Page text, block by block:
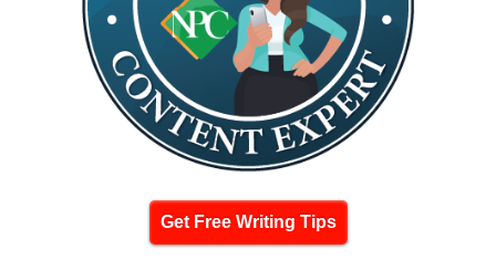
Get Free Writing Tips